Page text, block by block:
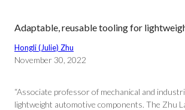
Adaptable, reusable tooling for
Hongli (Julie) Zhu
November 30, 2022
“Associate professor of mechanical and
lightweight automotive components. The Zhu